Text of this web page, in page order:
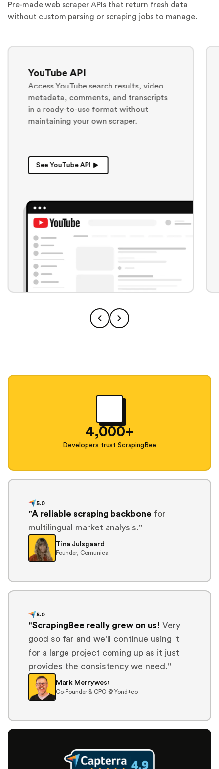
Pre-made web scraper APIs that return fresh data
without custom parsing or scraping jobs to manage.
results, video
transcripts
without
Generate and collect
responses in JSON,
text for analysis,
downstream workflows.
4,000+
Developers trust ScrapingBee
5.0
"A reliable scraping backbone for
multilingual market analysis."
Tina Julsgaard
Founder, Comunica
5.0
"ScrapingBee really grew on us! Very
good so far and we'll continue using it
for a large project coming up as it just
provides the consistency we need."
Mark Merrywest
Co-Founder & CPO @ Yond+co